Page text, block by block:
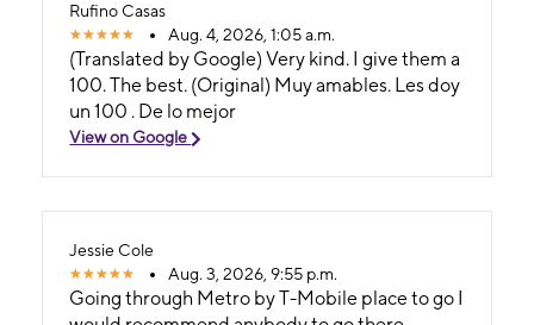
Rufino Casas
Aug. 4, 2026, 1:05 a.m.
(Translated by Google) Very kind. I give them a
100. The best. (Original) Muy amables. Les doy
un 100 . De lo mejor
View on Google
Jessie Cole
Aug. 3, 2026, 9:55 p.m.
Going through Metro by T-Mobile place to go I